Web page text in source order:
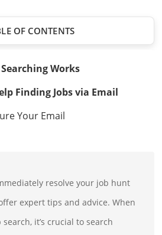
OF CONTENTS
Works
Finding Jobs via Email
Your Email
resolve your job hunt
expert tips and advice. When
it’s crucial to search